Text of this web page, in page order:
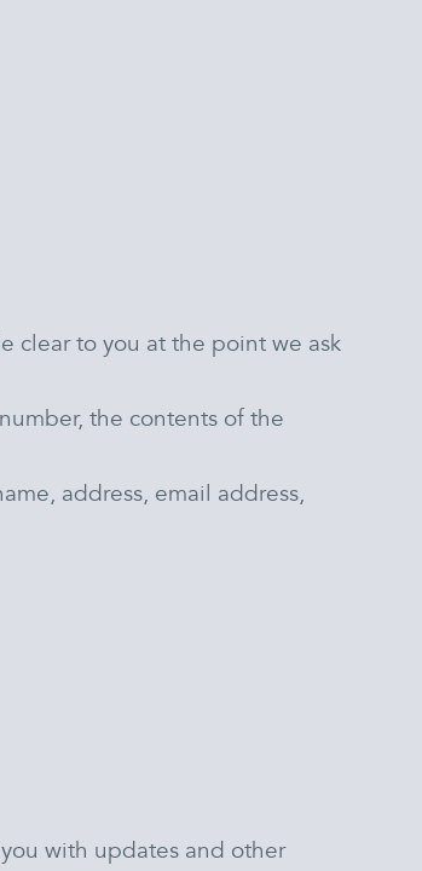
clear to you at the point we ask
the contents of the
address, email address,
with updates and other